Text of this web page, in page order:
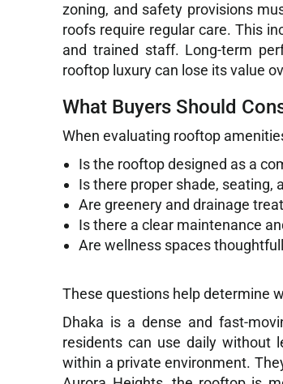
zoning, and safety provisions
roofs require regular care. This
and trained staff. Long-term
rooftop luxury can lose its value
What Buyers Should
When evaluating rooftop
Is the rooftop designed as a
Is there proper shade, seating,
Are greenery and drainage
Is there a clear maintenance
Are wellness spaces
These questions help determine
Dhaka is a dense and fast-
residents can use daily without
within a private environment.